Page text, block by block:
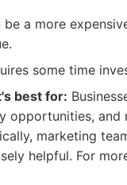
be a more
some time
best for:
opportunities, and
marketing
helpful. For